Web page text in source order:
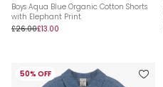
Boys Aqua Blue Organic Cotton Shorts
with Elephant Print
£26.00£13.00
50% OFF